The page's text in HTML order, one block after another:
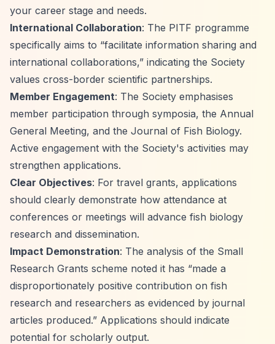
your career stage and needs.
International Collaboration: The PITF programme
specifically aims to “facilitate information sharing and
international collaborations,” indicating the Society
values cross-border scientific partnerships.
Member Engagement: The Society emphasises
member participation through symposia, the Annual
General Meeting, and the Journal of Fish Biology.
Active engagement with the Society's activities may
strengthen applications.
Clear Objectives: For travel grants, applications
should clearly demonstrate how attendance at
conferences or meetings will advance fish biology
research and dissemination.
Impact Demonstration: The analysis of the Small
Research Grants scheme noted it has “made a
disproportionately positive contribution on fish
research and researchers as evidenced by journal
articles produced.” Applications should indicate
potential for scholarly output.